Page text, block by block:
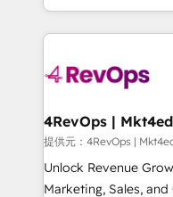
in the HubSpot
& award-winning
campaigns, &
seamless
change-management
and service to drive
HubSpot
提供元：4RevOps |
Unlock Revenue
Marketing, Sales, and